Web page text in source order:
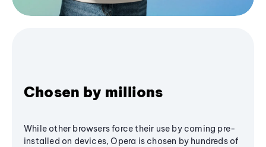
Chosen by millions
While other browsers force their use by coming pre-
installed on devices, Opera is chosen by hundreds of